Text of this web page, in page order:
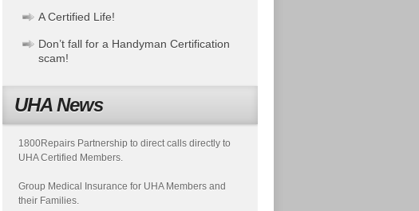
A Certified Life!
Don’t fall for a Handyman Certification
scam!
UHA News
1800Repairs Partnership to direct calls directly to
UHA Certified Members.
Group Medical Insurance for UHA Members and
their Families.